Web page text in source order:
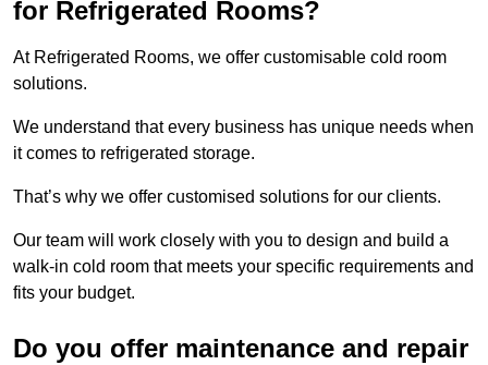
for Refrigerated Rooms?
At Refrigerated Rooms, we offer customisable cold room
solutions.
We understand that every business has unique needs when
it comes to refrigerated storage.
That’s why we offer customised solutions for our clients.
Our team will work closely with you to design and build a
walk-in cold room that meets your specific requirements and
fits your budget.
Do you offer maintenance and repair